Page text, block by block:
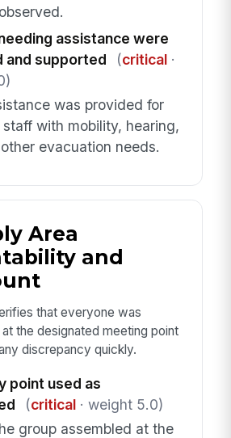
assistance were
and supported
(critical·
was provided for
with mobility, hearing,
evacuation needs.
Area
and
that everyone was
the designated meeting point
discrepancy quickly.
point used as
(critical· weight 5.0)
group assembled at the